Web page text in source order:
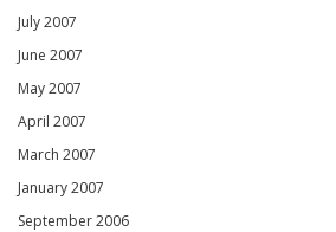
July 2007
June 2007
May 2007
April 2007
March 2007
January 2007
September 2006